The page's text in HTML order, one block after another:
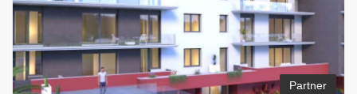
Partner